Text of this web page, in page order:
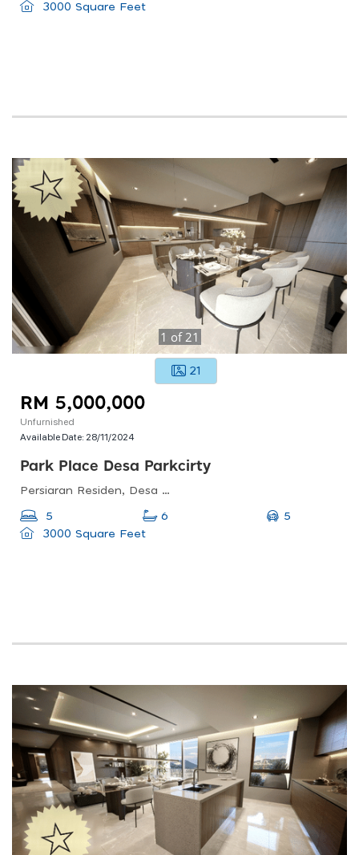
3000 Square Feet
1 of21
21
RM 5,000,000
Unfurnished
Available Date: 28/11/2024
Park Place Desa Parkcirty
Persiaran Residen, Desa Parkcity Kuala Lumpur, Desa Parkcity, 52200 Wilayah Persekutuan, Wilayah Persekutuan Kuala Lumpur, Malaysia
5 6
5
3000 Square Feet